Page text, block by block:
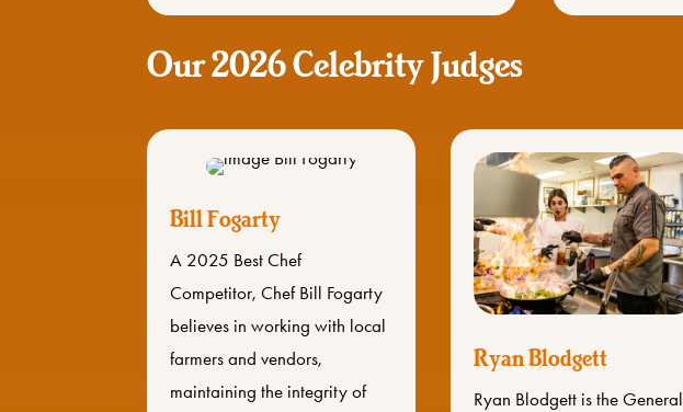
Our 2026 Celebrity Judges
Bill Fogarty
A 2025 Best Chef
Competitor, Chef Bill Fogarty
believes in working with local
farmers and vendors,
maintaining the integrity of
Ryan Blodgett
Ryan Blodgett is the General